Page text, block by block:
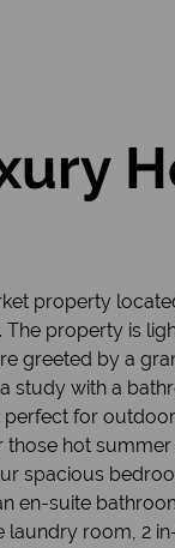
property
The property is
greeted by a
study with a
for
hot summer
spacious
en-suite
room, 2